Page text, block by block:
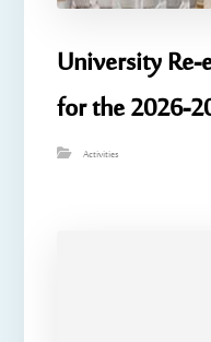
University
for the 2026-
Activities